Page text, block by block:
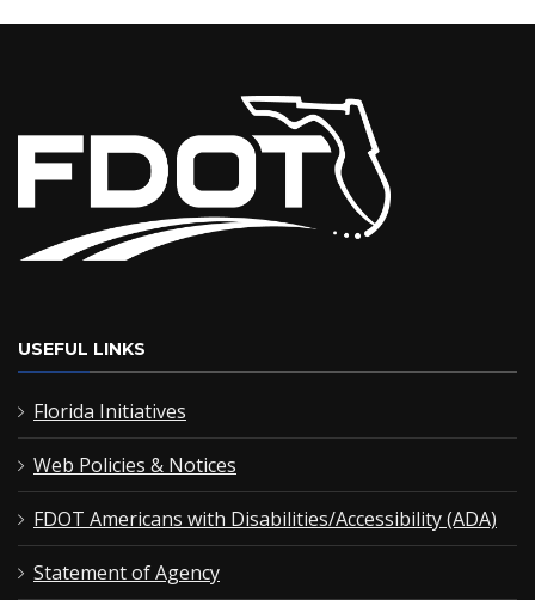
USEFUL LINKS
Florida Initiatives
Web Policies & Notices
FDOT Americans with Disabilities/Accessibility (ADA)
Statement of Agency